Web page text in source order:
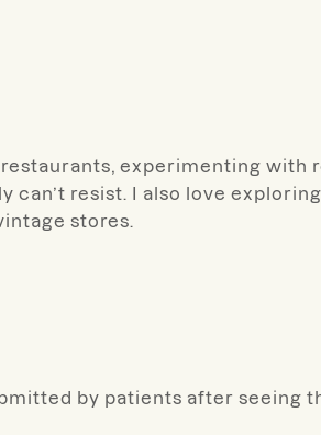
experimenting with
can’t resist. I also love
stores.
by patients after seeing